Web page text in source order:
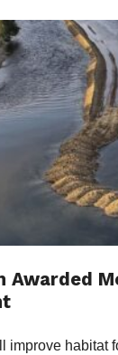
Awarded
improve habitat